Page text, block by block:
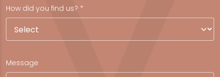
How did you find us? *
Message